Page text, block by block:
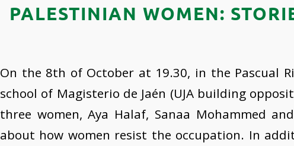
PALESTINIAN WOMEN:
On the 8th of October at 19.30, in the Pascual
school of Magisterio de Jaén (UJA building
three women, Aya Halaf, Sanaa Mohammed
about how women resist the occupation. In